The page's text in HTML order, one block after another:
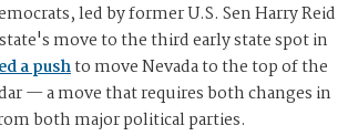
led by former U.S. Sen Harry Reid
move to the third early state spot in
a pushto move Nevada to the top of the
— a move that requires both changes in
both major political parties.